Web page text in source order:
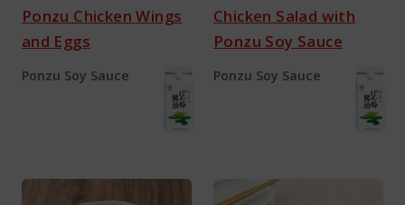
Ponzu Chicken Wings
and Eggs
Ponzu Soy Sauce
Chicken Salad with
Ponzu Soy Sauce
Ponzu Soy Sauce